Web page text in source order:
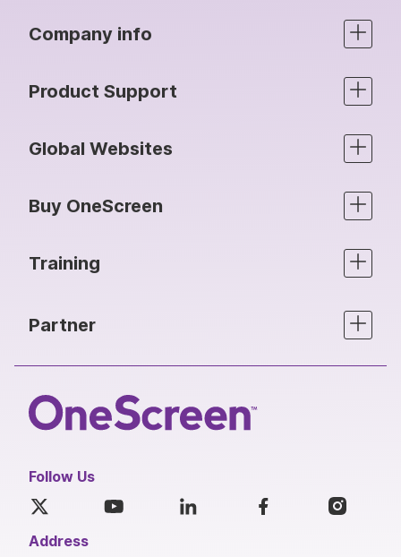
Company info
Product Support
Global Websites
Buy OneScreen
Training
Partner
Follow Us
Address